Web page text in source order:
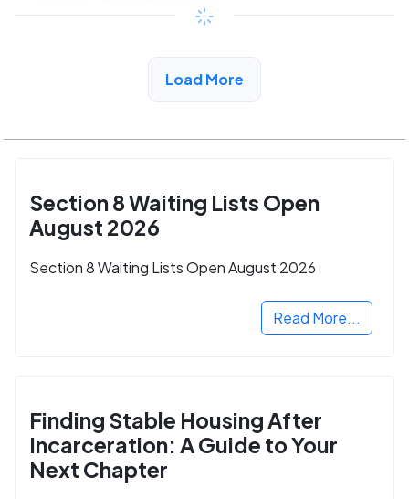
View Detail
Load More
Section 8 Waiting Lists Open
August 2026
Section 8 Waiting Lists Open August 2026
Read More...
Finding Stable Housing After
Incarceration: A Guide to Your
Next Chapter